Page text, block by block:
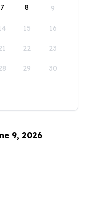
7 8 9
15 16
22 23
29 30
9, 2026